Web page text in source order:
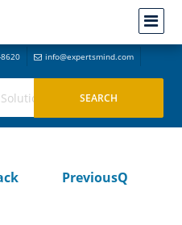
info@expertsmind.com
PreviousQ